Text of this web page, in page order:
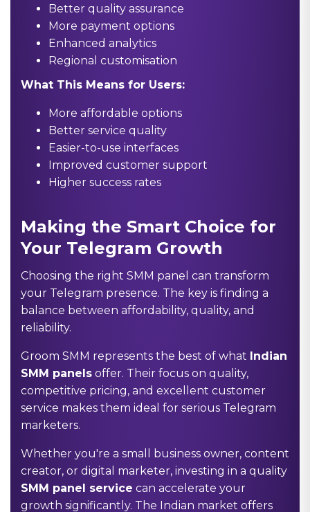
Better quality assurance
More payment options
Enhanced analytics
Regional customisation
What This Means for Users:
More affordable options
Better service quality
Easier-to-use interfaces
Improved customer support
Higher success rates
Making the Smart Choice for
Your Telegram Growth
Choosing the right SMM panel can transform
your Telegram presence. The key is finding a
balance between affordability, quality, and
reliability.
Groom SMM represents the best of what Indian
SMM panels offer. Their focus on quality,
competitive pricing, and excellent customer
service makes them ideal for serious Telegram
marketers.
Whether you're a small business owner, content
creator, or digital marketer, investing in a quality
SMM panel service can accelerate your
growth significantly. The Indian market offers